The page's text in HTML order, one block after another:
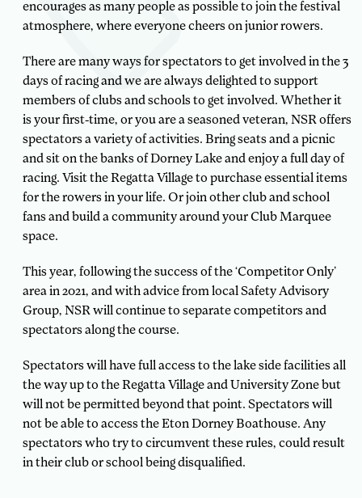
encourages as many people as possible to join the festival
atmosphere, where everyone cheers on junior rowers.
There are many ways for spectators to get involved in the 3
days of racing and we are always delighted to support
members of clubs and schools to get involved. Whether it
is your first-time, or you are a seasoned veteran, NSR offers
spectators a variety of activities. Bring seats and a picnic
and sit on the banks of Dorney Lake and enjoy a full day of
racing. Visit the Regatta Village to purchase essential items
for the rowers in your life. Or join other club and school
fans and build a community around your Club Marquee
space.
This year, following the success of the ‘Competitor Only’
area in 2021, and with advice from local Safety Advisory
Group, NSR will continue to separate competitors and
spectators along the course.
Spectators will have full access to the lake side facilities all
the way up to the Regatta Village and University Zone but
will not be permitted beyond that point. Spectators will
not be able to access the Eton Dorney Boathouse. Any
spectators who try to circumvent these rules, could result
in their club or school being disqualified.